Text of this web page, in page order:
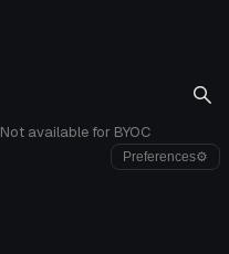
Not available for BYOC
Preferences⚙